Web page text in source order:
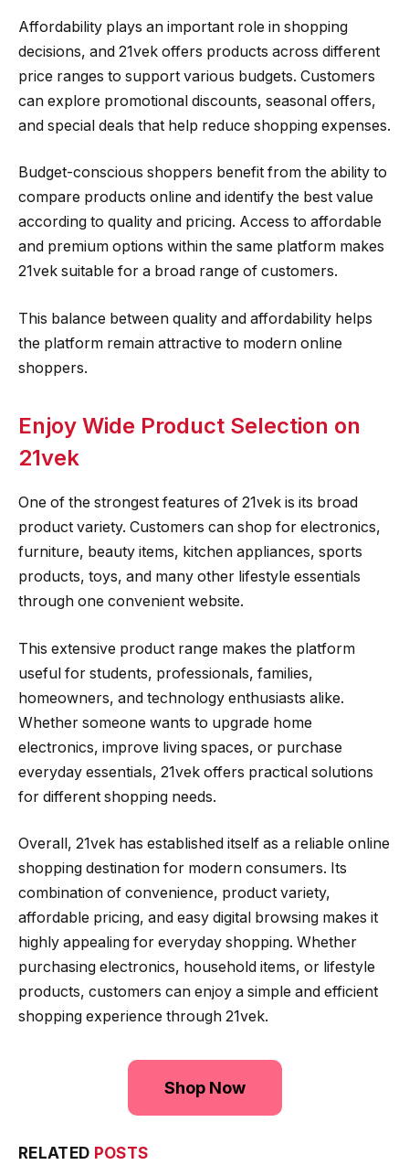
Affordability plays an important role in shopping
decisions, and 21vek offers products across different
price ranges to support various budgets. Customers
can explore promotional discounts, seasonal offers,
and special deals that help reduce shopping expenses.
Budget-conscious shoppers benefit from the ability to
compare products online and identify the best value
according to quality and pricing. Access to affordable
and premium options within the same platform makes
21vek suitable for a broad range of customers.
This balance between quality and affordability helps
the platform remain attractive to modern online
shoppers.
Enjoy Wide Product Selection on
21vek
One of the strongest features of 21vek is its broad
product variety. Customers can shop for electronics,
furniture, beauty items, kitchen appliances, sports
products, toys, and many other lifestyle essentials
through one convenient website.
This extensive product range makes the platform
useful for students, professionals, families,
homeowners, and technology enthusiasts alike.
Whether someone wants to upgrade home
electronics, improve living spaces, or purchase
everyday essentials, 21vek offers practical solutions
for different shopping needs.
Overall, 21vek has established itself as a reliable online
shopping destination for modern consumers. Its
combination of convenience, product variety,
affordable pricing, and easy digital browsing makes it
highly appealing for everyday shopping. Whether
purchasing electronics, household items, or lifestyle
products, customers can enjoy a simple and efficient
shopping experience through 21vek.
Shop Now
RELATED POSTS